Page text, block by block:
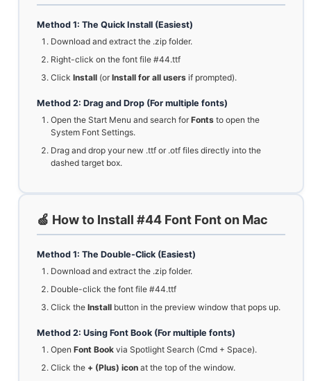
Method 1: The Quick Install (Easiest)
Download and extract the .zip folder.
Right-click on the font file #44.ttf
Click Install (orInstall for all users if prompted).
Method 2: Drag and Drop (For multiple fonts)
Open the Start Menu and search forFonts to open the
System Font Settings.
Drag and drop your new .ttf or .otf files directly into the
dashed target box.
🍏 How to Install #44 Font Font on Mac
Method 1: The Double-Click (Easiest)
Download and extract the .zip folder.
Double-click the font file #44.ttf
Click the Install button in the preview window that pops up.
Method 2: Using Font Book (For multiple fonts)
Open Font Book via Spotlight Search (Cmd + Space).
Click the + (Plus) icon at the top of the window.